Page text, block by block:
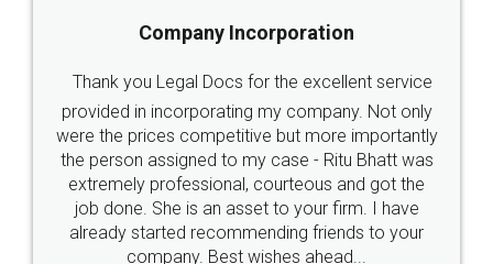
5
Rental Agreement
Just go for it and register agreement online with
these people... They are very helpful and polite.. i
loved the service by legal docs... Thanks guys... it
made my work on fingertips...Thanks for such
great service